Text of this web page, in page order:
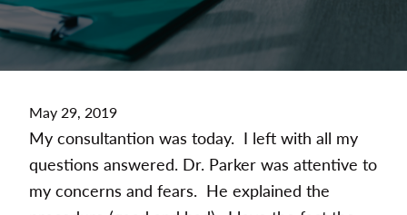
May 29, 2019
My consultantion was today. I left with all my
questions answered. Dr. Parker was attentive to
my concerns and fears. He explained the